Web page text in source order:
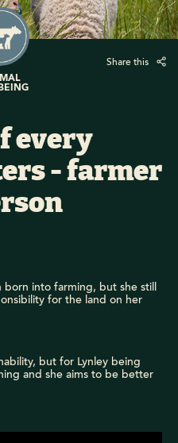
Share this
every
- farmer
born into farming, but she still
for the land on her
but for Lynley being
and she aims to be better